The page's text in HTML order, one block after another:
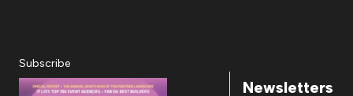
Subscribe
Newsletters